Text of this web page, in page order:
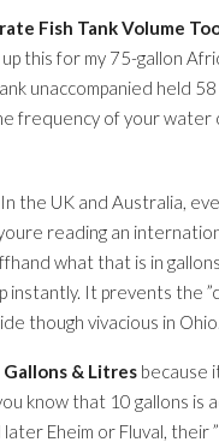
Fish Tank Volume
this for my 75-gallon
unaccompanied held
frequency of your water
the UK and Australia,
reading an
what that is in
instantly. It prevents the
though vivacious in Ohio.
& Litres because
know that 10 gallons is
Eheim or Fluval,